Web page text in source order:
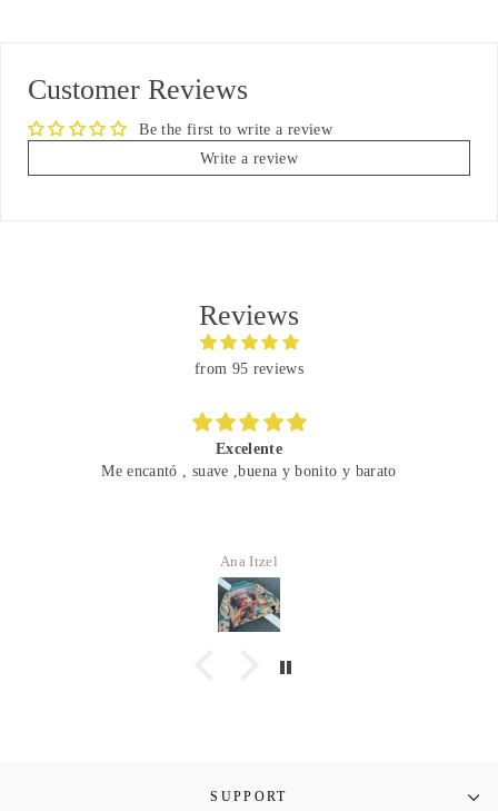
Customer Reviews
Be the first to write a review
Write a review
Reviews
from 95 reviews
Excelente
Me encantó , suave ,buena y bonito y barato
Ana Itzel
SUPPORT